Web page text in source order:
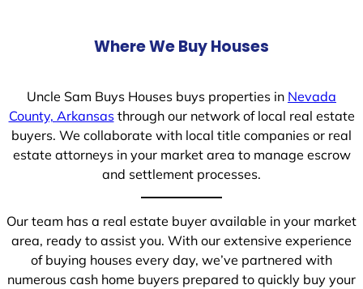
Where We Buy Houses
Uncle Sam Buys Houses buys properties in Nevada
County, Arkansasthrough our network of local real estate
buyers. We collaborate with local title companies or real
estate attorneys in your market area to manage escrow
and settlement processes.
Our team has a real estate buyer available in your market
area, ready to assist you. With our extensive experience
of buying houses every day, we’ve partnered with
numerous cash home buyers prepared to quickly buy your